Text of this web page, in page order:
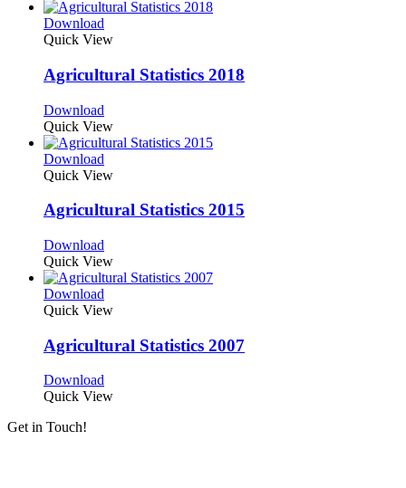
Download
Quick View
Agricultural Statistics 2018
Download
Quick View
Download
Quick View
Agricultural Statistics 2015
Download
Quick View
Download
Quick View
Agricultural Statistics 2007
Download
Quick View
Get in Touch!